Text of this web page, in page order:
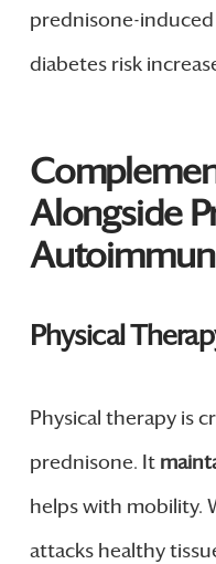
prednisone-
diabetes risk
Alongside
Physical
Physical therapy is
prednisone. It
helps with mobility.
attacks healthy